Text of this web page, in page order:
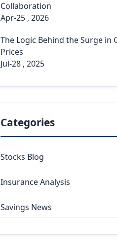
Collaboration
Apr-25 , 2026
The Logic Behind the Surge in
Prices
Jul-28 , 2025
Categories
Stocks Blog
Insurance Analysis
Savings News